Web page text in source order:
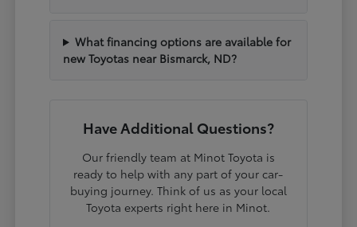
What financing options are available for
new Toyotas near Bismarck, ND?
Have Additional Questions?
Our friendly team at Minot Toyota is
ready to help with any part of your car-
buying journey. Think of us as your local
Toyota experts right here in Minot.